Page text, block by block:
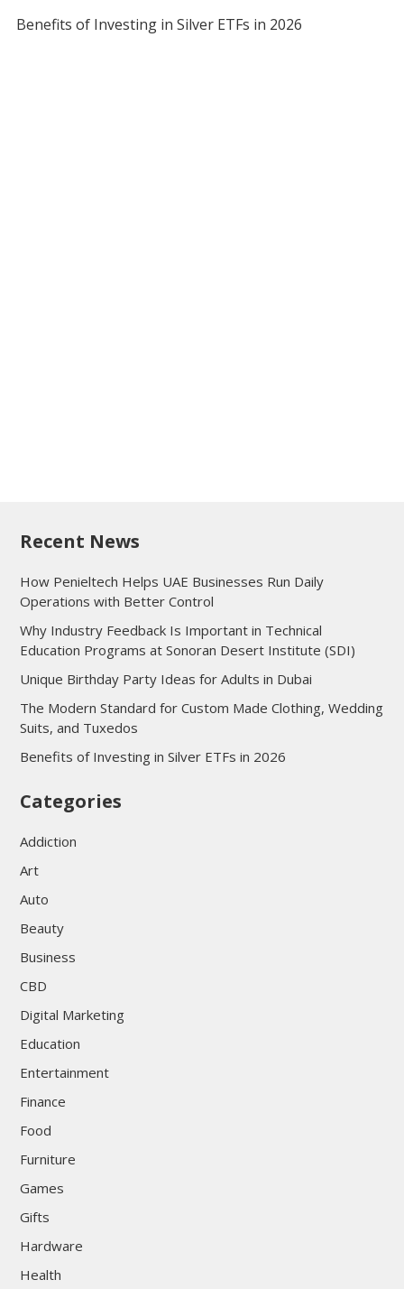
Benefits of Investing in Silver ETFs in 2026
Recent News
How Penieltech Helps UAE Businesses Run Daily
Operations with Better Control
Why Industry Feedback Is Important in Technical
Education Programs at Sonoran Desert Institute (SDI)
Unique Birthday Party Ideas for Adults in Dubai
The Modern Standard for Custom Made Clothing, Wedding
Suits, and Tuxedos
Benefits of Investing in Silver ETFs in 2026
Categories
Addiction
Art
Auto
Beauty
Business
CBD
Digital Marketing
Education
Entertainment
Finance
Food
Furniture
Games
Gifts
Hardware
Health